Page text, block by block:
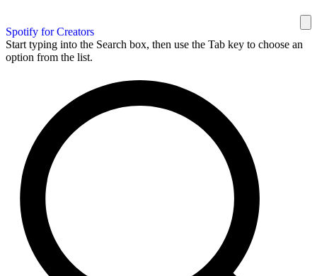
Spotify for Creators
Start typing into the Search box, then use the Tab key to choose an
option from the list.